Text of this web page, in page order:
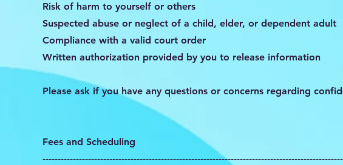
Risk of harm to yourself or others
Suspected abuse or neglect of a child, elder, or dependent adult
Compliance with a valid court order
Written authorization provided by you to release information
Please ask if you have any questions or concerns regarding
Fees and Scheduling